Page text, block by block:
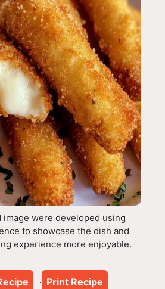
image were developed using
to showcase the dish and
experience more enjoyable.
· Print Recipe